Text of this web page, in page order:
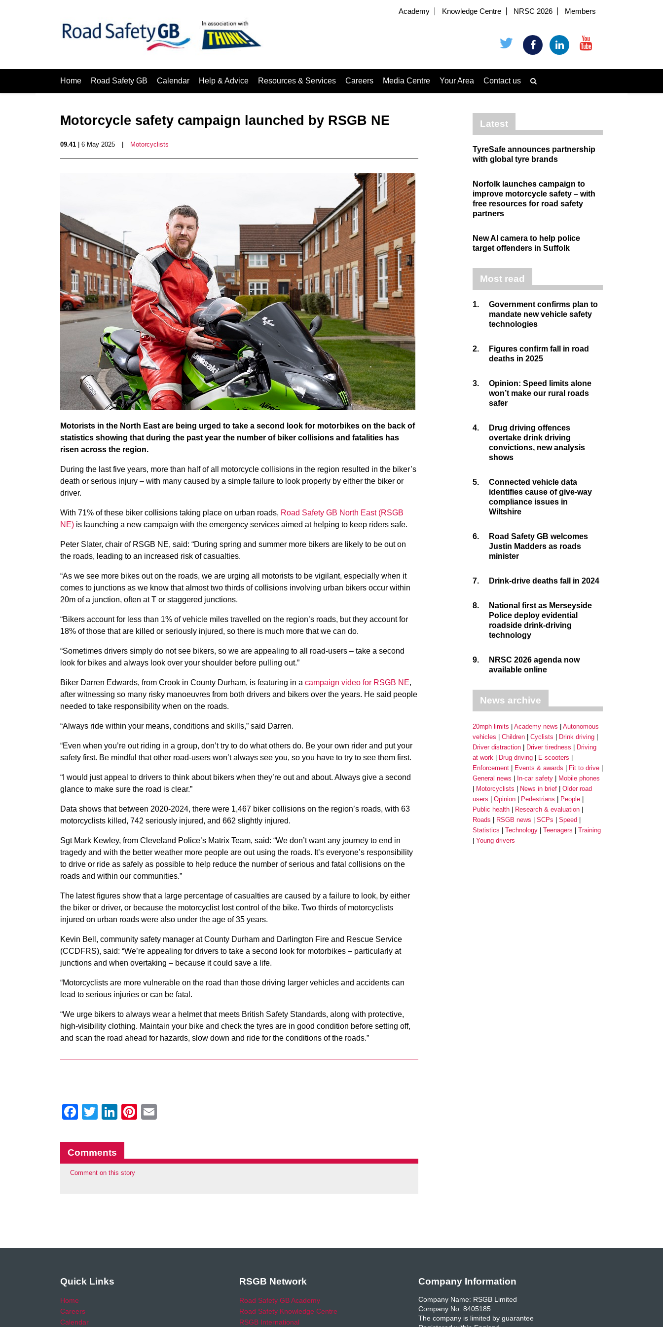
Academy Knowledge Centre NRSC 2026 Members
Home Road Safety GB Calendar Help & Advice Resources & Services Careers Media Centre Your Area Contact us
Motorcycle safety campaign launched by RSGB NE
09.41 | 6 May 2025 Motorcyclists
Motorists in the North East are being urged to take a second look for motorbikes on the back of
statistics showing that during the past year the number of biker collisions and fatalities has
risen across the region.
During the last five years, more than half of all motorcycle collisions in the region resulted in the biker’s
death or serious injury – with many caused by a simple failure to look properly by either the biker or
driver.
With 71% of these biker collisions taking place on urban roads, Road Safety GB North East (RSGB
NE) is launching a new campaign with the emergency services aimed at helping to keep riders safe.
Peter Slater, chair of RSGB NE, said: “During spring and summer more bikers are likely to be out on
the roads, leading to an increased risk of casualties.
“As we see more bikes out on the roads, we are urging all motorists to be vigilant, especially when it
comes to junctions as we know that almost two thirds of collisions involving urban bikers occur within
20m of a junction, often at T or staggered junctions.
“Bikers account for less than 1% of vehicle miles travelled on the region’s roads, but they account for
18% of those that are killed or seriously injured, so there is much more that we can do.
“Sometimes drivers simply do not see bikers, so we are appealing to all road-users – take a second
look for bikes and always look over your shoulder before pulling out.”
Biker Darren Edwards, from Crook in County Durham, is featuring in a campaign video for RSGB NE,
after witnessing so many risky manoeuvres from both drivers and bikers over the years. He said people
needed to take responsibility when on the roads.
“Always ride within your means, conditions and skills,” said Darren.
“Even when you’re out riding in a group, don’t try to do what others do. Be your own rider and put your
safety first. Be mindful that other road-users won’t always see you, so you have to try to see them first.
“I would just appeal to drivers to think about bikers when they’re out and about. Always give a second
glance to make sure the road is clear.”
Data shows that between 2020-2024, there were 1,467 biker collisions on the region’s roads, with 63
motorcyclists killed, 742 seriously injured, and 662 slightly injured.
Sgt Mark Kewley, from Cleveland Police’s Matrix Team, said: “We don’t want any journey to end in
tragedy and with the better weather more people are out using the roads. It’s everyone’s responsibility
to drive or ride as safely as possible to help reduce the number of serious and fatal collisions on the
roads and within our communities.”
The latest figures show that a large percentage of casualties are caused by a failure to look, by either
the biker or driver, or because the motorcyclist lost control of the bike. Two thirds of motorcyclists
injured on urban roads were also under the age of 35 years.
Kevin Bell, community safety manager at County Durham and Darlington Fire and Rescue Service
(CCDFRS), said: “We’re appealing for drivers to take a second look for motorbikes – particularly at
junctions and when overtaking – because it could save a life.
“Motorcyclists are more vulnerable on the road than those driving larger vehicles and accidents can
lead to serious injuries or can be fatal.
“We urge bikers to always wear a helmet that meets British Safety Standards, along with protective,
high-visibility clothing. Maintain your bike and check the tyres are in good condition before setting off,
and scan the road ahead for hazards, slow down and ride for the conditions of the roads.”
Facebook
Twitter
LinkedIn
Pinterest
Comments
Comment on this story
Latest
TyreSafe announces partnership
with global tyre brands
Norfolk launches campaign to
improve motorcycle safety – with
free resources for road safety
partners
New AI camera to help police
target offenders in Suffolk
Most read
1.
Government confirms plan to
mandate new vehicle safety
technologies
2.
Figures confirm fall in road
deaths in 2025
3.
Opinion: Speed limits alone
won’t make our rural roads
safer
4.
Drug driving offences
overtake drink driving
convictions, new analysis
shows
5.
Connected vehicle data
identifies cause of give-way
compliance issues in
Wiltshire
6.
Road Safety GB welcomes
Justin Madders as roads
minister
7. Drink-drive deaths fall in 2024
8.
National first as Merseyside
Police deploy evidential
roadside drink-driving
technology
9.
NRSC 2026 agenda now
available online
News archive
20mph limits Academy news
Autonomous
vehicles
Children Cyclists
Drink driving
Driver distraction
Driver tiredness
Driving
at work
Drug driving
E-scooters
Enforcement
Events & awards
Fit to drive
General news
In-car safety
Mobile phones
Motorcyclists
News in brief
Older road
users
Opinion Pedestrians
People
Public health
Research & evaluation
Roads
RSGB news SCPs
Speed
Statistics
Technology Teenagers
Training
Young drivers
Quick Links
Home
Careers
Calendar
RSGB Network
Road Safety GB Academy
Road Safety Knowledge Centre
RSGB International
Company Information
Company Name: RSGB Limited
Company No. 8405185
The company is limited by guarantee